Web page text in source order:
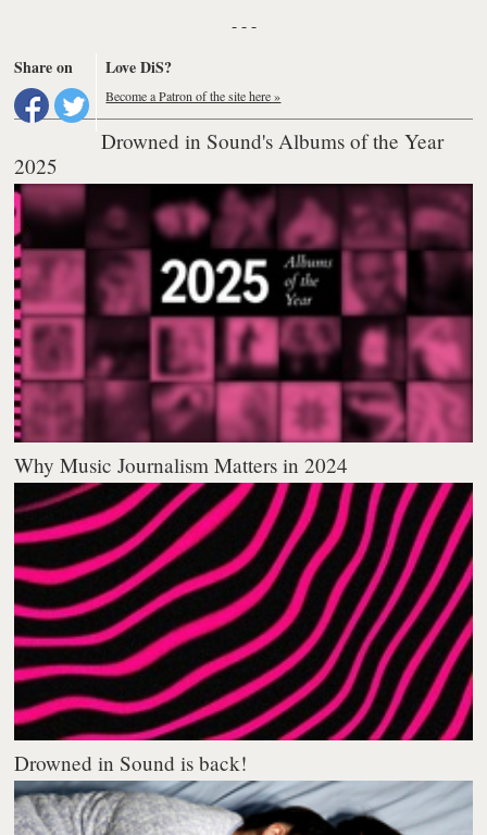
- - -
Share on
Love DiS?
Become a Patron of the site here »
Drowned in Sound's Albums of the Year
2025
Why Music Journalism Matters in 2024
Drowned in Sound is back!